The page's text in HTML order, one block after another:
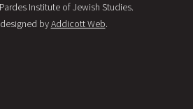
Institute of Jewish Studies.
byAddicott Web.